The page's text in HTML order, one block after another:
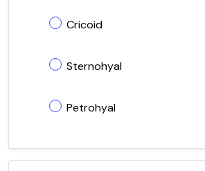
Cricoid
Sternohyal
Petrohyal